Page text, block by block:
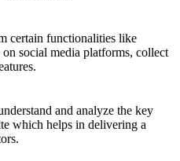
certain functionalities like
social media platforms, collect
and analyze the key
which helps in delivering a